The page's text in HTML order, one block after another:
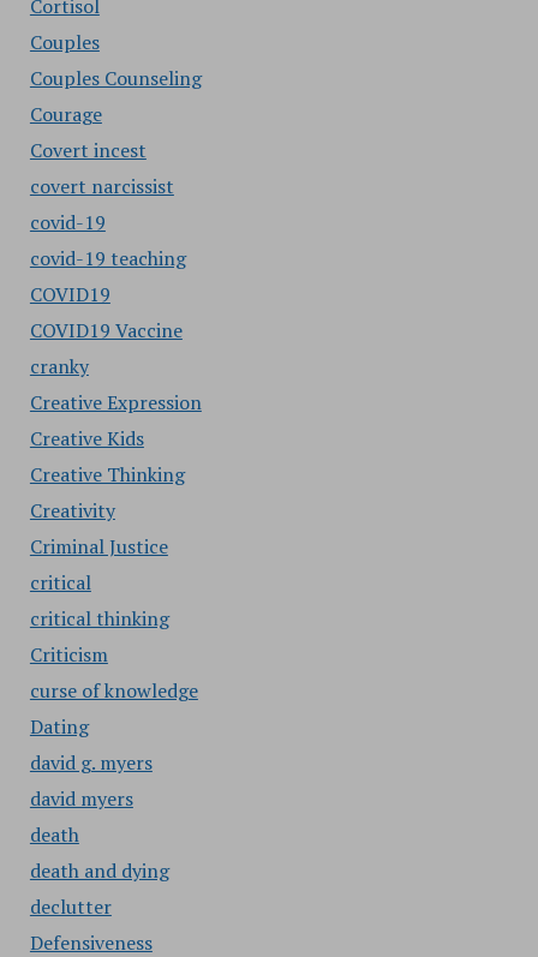
Cortisol
Couples
Couples Counseling
Courage
Covert incest
covert narcissist
covid-19
covid-19 teaching
COVID19
COVID19 Vaccine
cranky
Creative Expression
Creative Kids
Creative Thinking
Creativity
Criminal Justice
critical
critical thinking
Criticism
curse of knowledge
Dating
david g. myers
david myers
death
death and dying
declutter
Defensiveness